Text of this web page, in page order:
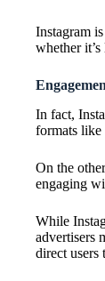
Instagram
whether
In fact,
formats like
On the
engaging
While
advertisers
direct users